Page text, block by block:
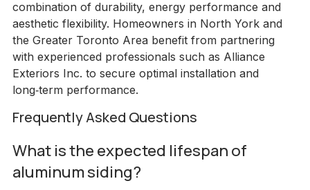
combination of durability, energy performance and
aesthetic flexibility. Homeowners in North York and
the Greater Toronto Area benefit from partnering
with experienced professionals such as Alliance
Exteriors Inc. to secure optimal installation and
long‑term performance.
Frequently Asked Questions
What is the expected lifespan of
aluminum siding?